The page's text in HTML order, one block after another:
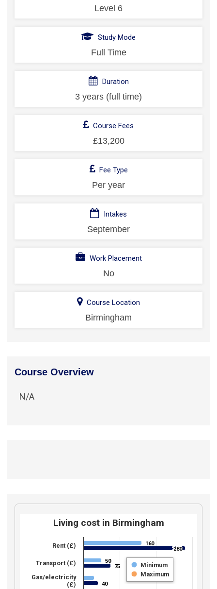
Level 6
Study Mode
Full Time
Duration
3 years (full time)
Course Fees
£13,200
Fee Type
Per year
Intakes
September
Work Placement
No
Course Location
Birmingham
Course Overview
N/A
Living cost in Birmingham
160
160
50
50
280
280
75
75
40
40
Minimum
Maximum
Rent (£)
Transport (£)
Gas/electricity
(£)